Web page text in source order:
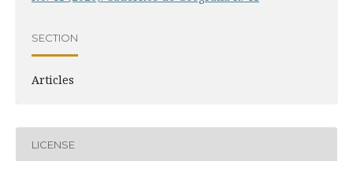
SECTION
Articles
LICENSE